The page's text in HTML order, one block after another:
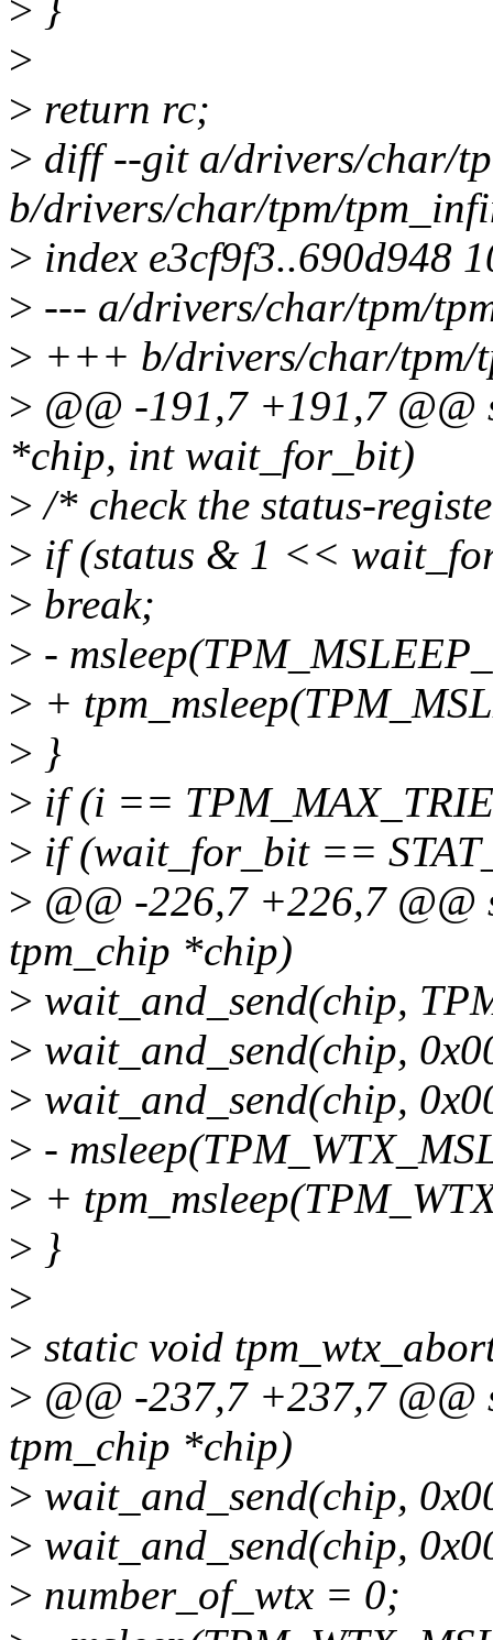
> }
>
> return rc;
> diff --git a/drivers/char/
b/drivers/char/tpm/
> index e3cf9f3..690d948
> --- a/drivers/char/tpm/
> +++ b/drivers/char/tpm/
> @@ -191,7 +191,7
*chip, int wait_for_bit)
> /* check the status-
> if (status & 1 <<
> break;
> -
> +
> }
> if (i ==
> if (wait_for_bit ==
> @@ -226,7 +226,7
tpm_chip *chip)
> wait_and_send(chip,
> wait_and_send(chip,
> wait_and_send(chip,
> -
> +
> }
>
> static void
> @@ -237,7 +237,7
tpm_chip *chip)
> wait_and_send(chip,
> wait_and_send(chip,
> number_of_wtx = 0;